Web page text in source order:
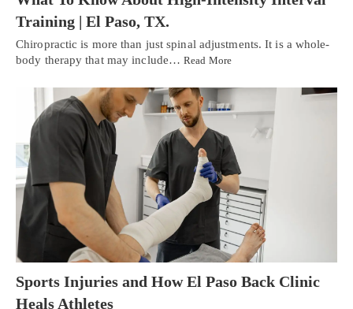
Training | El Paso, TX.
Chiropractic is more than just spinal adjustments. It is a whole-
body therapy that may include…Read More
Sports Injuries and How El Paso Back Clinic
Heals Athletes